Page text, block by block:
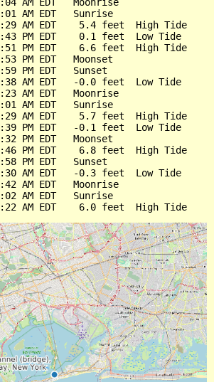
AM EDT   Sunrise
AM EDT    5.4 feet  High Tide
PM EDT    0.1 feet  Low Tide
PM EDT    6.6 feet  High Tide
PM EDT   Moonset
PM EDT   Sunset
AM EDT   -0.0 feet  Low Tide
AM EDT   Moonrise
AM EDT   Sunrise
AM EDT    5.7 feet  High Tide
PM EDT   -0.1 feet  Low Tide
PM EDT   Moonset
PM EDT    6.8 feet  High Tide
PM EDT   Sunset
AM EDT   -0.3 feet  Low Tide
AM EDT   Moonrise
AM EDT   Sunrise